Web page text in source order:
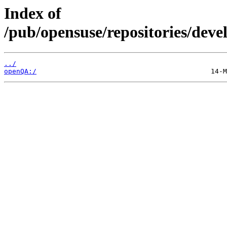
Index of
/pub/opensuse/repositories/
../
openQA:/